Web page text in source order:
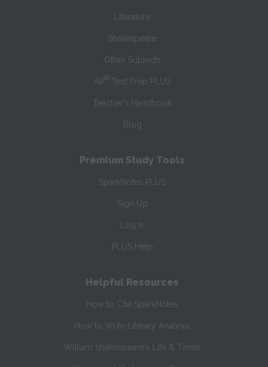
Literature
Shakespeare
Other Subjects
AP® Test Prep PLUS
Teacher’s Handbook
Blog
Premium Study Tools
SparkNotes PLUS
Sign Up
Log In
PLUS Help
Helpful Resources
How to Cite SparkNotes
How to Write Literary Analysis
William Shakespeare's Life & Times